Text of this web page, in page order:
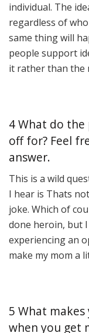
individual. The
regardless of
same thing will
people support
it rather than the
4 What do
off for? Feel
answer.
This is a wild
I hear is Thats
joke. Which of
done heroin, but
experiencing an
make my mom a
5 What
when you get